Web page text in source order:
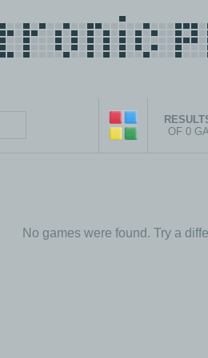
OF 0
No games were found. Try a